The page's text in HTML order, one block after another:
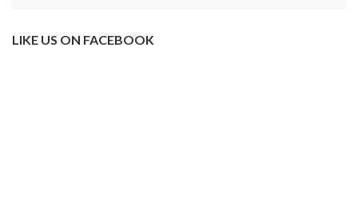
LIKE US ON FACEBOOK